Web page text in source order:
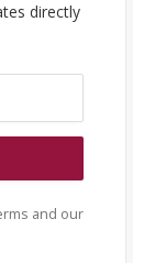
directly
and our